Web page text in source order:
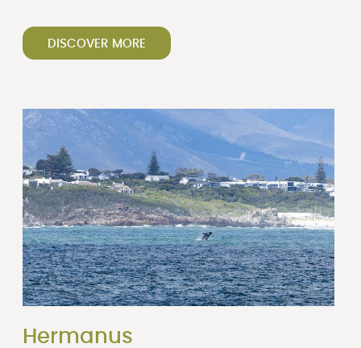
DISCOVER MORE
Hermanus